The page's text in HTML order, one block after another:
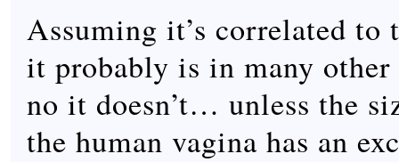
Assuming it’s correlated to
it probably is in many other
no it doesn’t… unless the
the human vagina has an